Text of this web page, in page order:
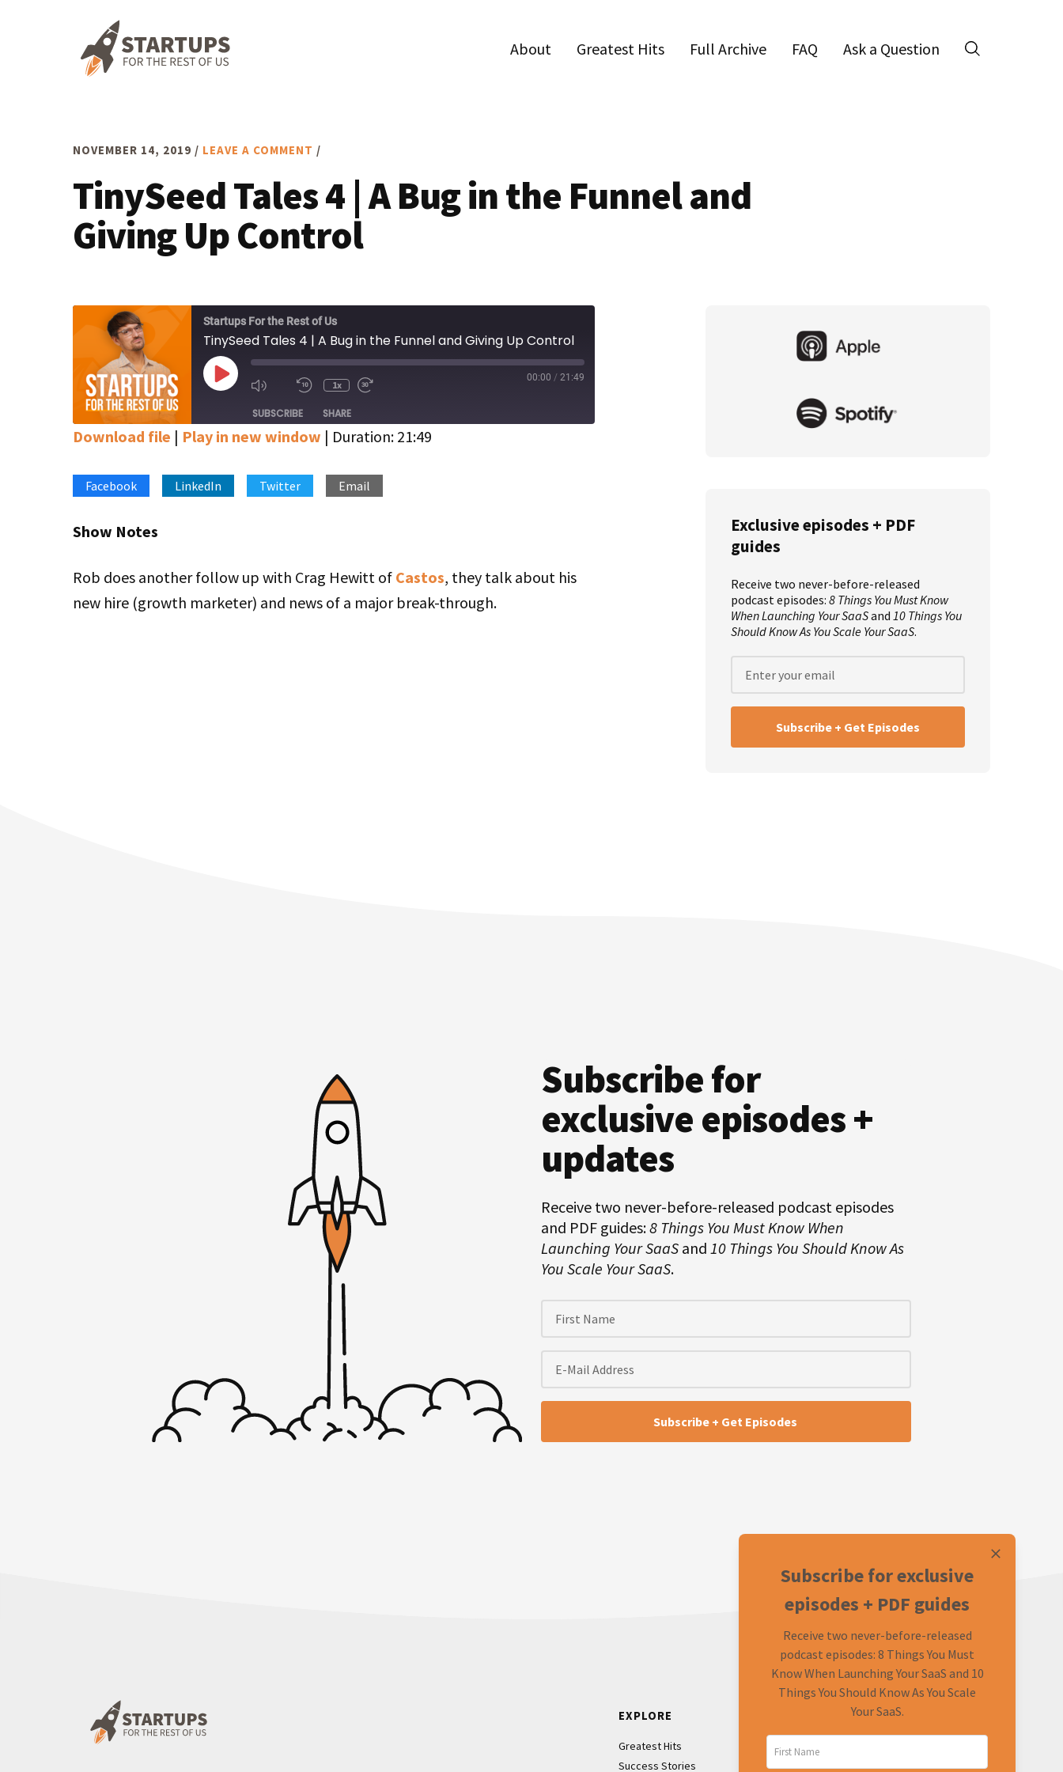
About Greatest Hits Full Archive FAQ
Ask a Question
NOVEMBER 14, 2019 / LEAVE A COMMENT /
TinySeed Tales 4 | A Bug in the Funnel and
Giving Up Control
Startups For the Rest of Us
TinySeed Tales 4 | A Bug in the Funnel and Giving Up Control
Play
Episode
Mute/Unmute
Rewind
Seconds
1x
seconds
00:00 / 21:49
SUBSCRIBE SHARE
Stitcher
LINK
Download file | Play in new window | Duration: 21:49
Facebook LinkedIn Twitter Email
Show Notes
Rob does another follow up with Crag Hewitt of Castos, they talk about his
new hire (growth marketer) and news of a major break-through.
Sidebar
Exclusive episodes + PDF
guides
Receive two never-before-released
podcast episodes: 8 Things You Must Know
When Launching Your SaaSand 10 Things You
Should Know As You Scale Your SaaS.
Hero
Subscription
Subscribe for
exclusive episodes +
updates
Receive two never-before-released podcast episodes
and PDF guides:8 Things You Must Know When
Launching Your SaaS and 10 Things You Should Know As
You Scale Your SaaS.
EXPLORE
Greatest Hits
Success Stories
CONNECT
Twitter (Rob)
Subscribe for exclusive
episodes + PDF guides
Receive two never-before-released
podcast episodes: 8 Things You Must
Know When Launching Your SaaS and 10
Things You Should Know As You Scale
Your SaaS.